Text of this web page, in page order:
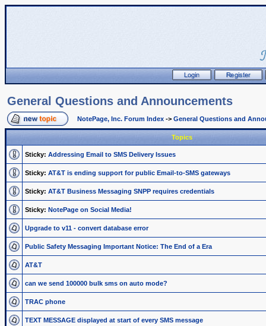
General Questions and Announcements
NotePage, Inc. Forum Index -> General Questions and
Topics
Sticky: Addressing Email to SMS Delivery Issues
Sticky: AT&T is ending support for public Email-to-SMS gateways
Sticky: AT&T Business Messaging SNPP requires credentials
Sticky: NotePage on Social Media!
Upgrade to v11 - convert database error
Public Safety Messaging Important Notice: The End of a Era
AT&T
can we send 100000 bulk sms on auto mode?
TRAC phone
TEXT MESSAGE displayed at start of every SMS message